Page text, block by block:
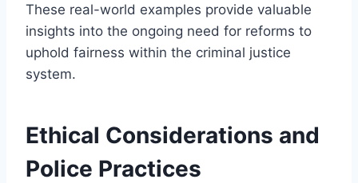
These real-world examples provide valuable
insights into the ongoing need for reforms to
uphold fairness within the criminal justice
system.
Ethical Considerations and
Police Practices